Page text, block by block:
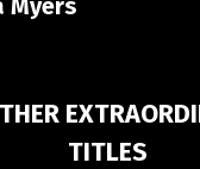
Myers
TITLES